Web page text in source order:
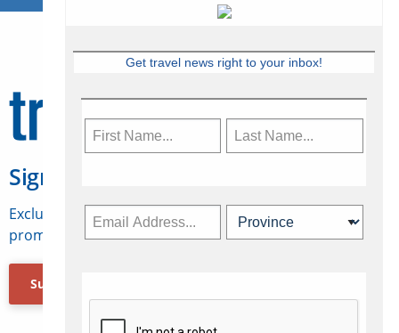
Sign Up for Travelweek
Exclusive access to Canadian travel industry news,
promotions, jobs, FAMs and more.
Subscribe Now
Get travel news right to your inbox!